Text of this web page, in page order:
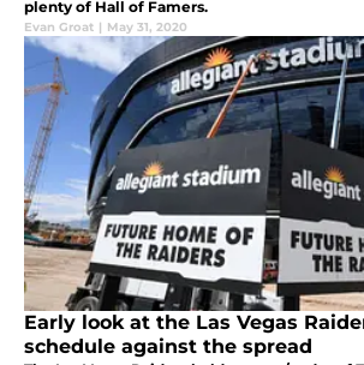
plenty of Hall of Famers.
Evan Groat | May 31, 2020
Early look at the Las Vegas
schedule against the spread